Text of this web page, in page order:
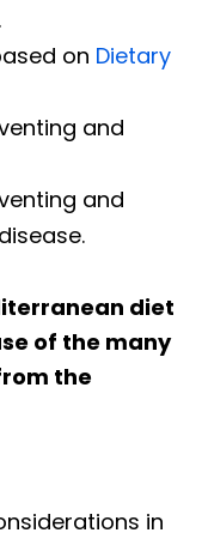
on Dietary
and
and
diet
of the many
the
in